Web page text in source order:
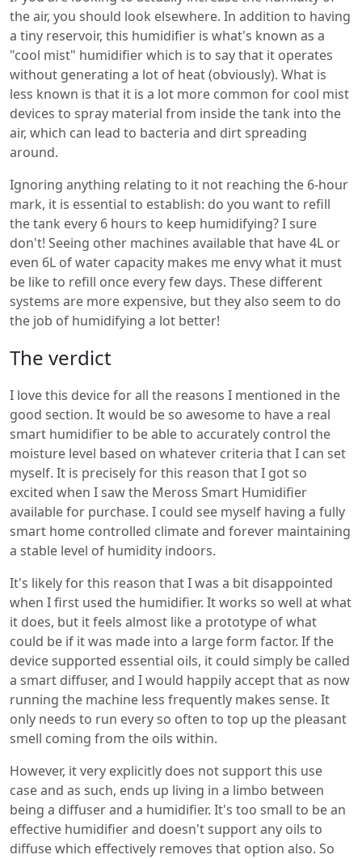
the air, you should look elsewhere. In addition to having
a tiny reservoir, this humidifier is what's known as a
"cool mist" humidifier which is to say that it operates
without generating a lot of heat (obviously). What is
less known is that it is a lot more common for cool mist
devices to spray material from inside the tank into the
air, which can lead to bacteria and dirt spreading
around.
Ignoring anything relating to it not reaching the 6-hour
mark, it is essential to establish: do you want to refill
the tank every 6 hours to keep humidifying? I sure
don't! Seeing other machines available that have 4L or
even 6L of water capacity makes me envy what it must
be like to refill once every few days. These different
systems are more expensive, but they also seem to do
the job of humidifying a lot better!
The verdict
I love this device for all the reasons I mentioned in the
good section. It would be so awesome to have a real
smart humidifier to be able to accurately control the
moisture level based on whatever criteria that I can set
myself. It is precisely for this reason that I got so
excited when I saw the Meross Smart Humidifier
available for purchase. I could see myself having a fully
smart home controlled climate and forever maintaining
a stable level of humidity indoors.
It's likely for this reason that I was a bit disappointed
when I first used the humidifier. It works so well at what
it does, but it feels almost like a prototype of what
could be if it was made into a large form factor. If the
device supported essential oils, it could simply be called
a smart diffuser, and I would happily accept that as now
running the machine less frequently makes sense. It
only needs to run every so often to top up the pleasant
smell coming from the oils within.
However, it very explicitly does not support this use
case and as such, ends up living in a limbo between
being a diffuser and a humidifier. It's too small to be an
effective humidifier and doesn't support any oils to
diffuse which effectively removes that option also. So